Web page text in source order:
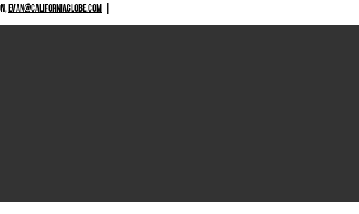
EVAN@CALIFORNIAGLOBE.COM